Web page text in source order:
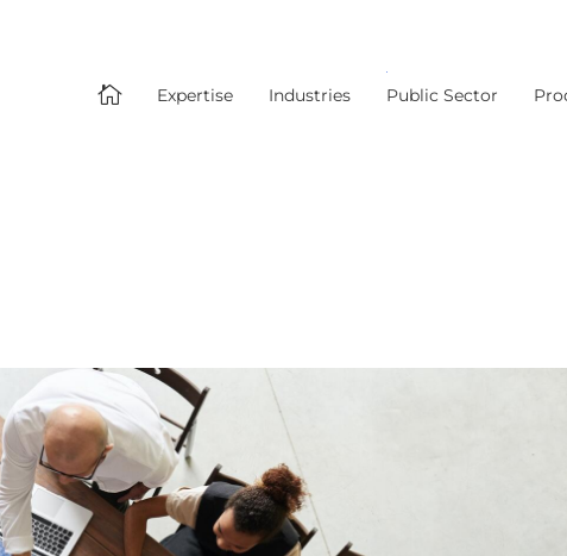
 Expertise Industries Public Sector